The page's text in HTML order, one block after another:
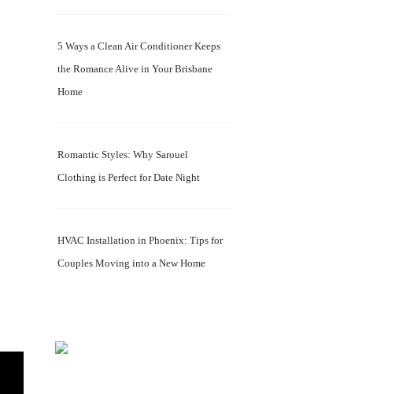
5 Ways a Clean Air Conditioner Keeps
the Romance Alive in Your Brisbane
Home
Romantic Styles: Why Sarouel
Clothing is Perfect for Date Night
HVAC Installation in Phoenix: Tips for
Couples Moving into a New Home